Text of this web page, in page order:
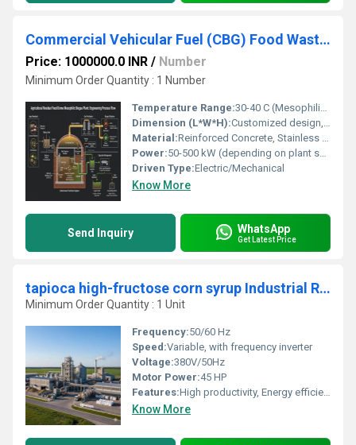
Commercial Vehicular Fuel (CBG) Food Waste Dry Digestion Co-Digestion Anaerobic Digester Plant
Price: 1000000.0 INR / Number
Minimum Order Quantity : 1 Number
Temperature Range:30-40 C (Mesophilic digestion)
Dimension (L*W*H):Customized design, e.g., 20m x 10m x 5m for medium size plant
Material:Reinforced Concrete, Stainless Steel, Mild Steel
Power:50-500 kW (depending on plant scale)
Driven Type:Electric/Mechanical
Know More
Send Inquiry WhatsApp
Get Latest Price
tapioca high-fructose corn syrup Industrial Refining Manufacturing Unit
Minimum Order Quantity : 1 Unit
Frequency:50/60 Hz
Speed:Variable, with frequency inverter
Voltage:380V/50Hz
Motor Power:45 HP
Features:High productivity, Energy efficient, Continuous operation
Know More